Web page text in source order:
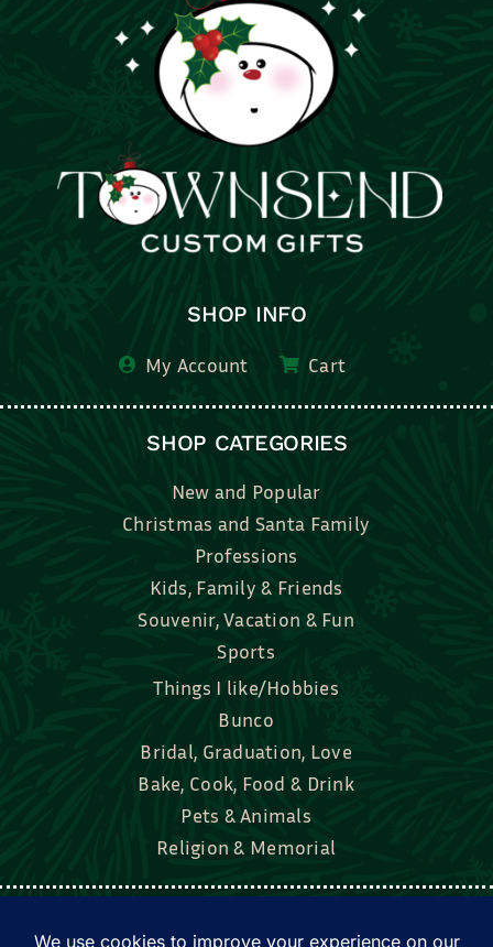
SHOP INFO
My Account Cart
SHOP CATEGORIES
New and Popular
Christmas and Santa Family
Professions
Kids, Family & Friends
Souvenir, Vacation & Fun
Sports
Things I like/Hobbies
Bunco
Bridal, Graduation, Love
Bake, Cook, Food & Drink
Pets & Animals
Religion & Memorial
Facebook Tik Tok Instagram